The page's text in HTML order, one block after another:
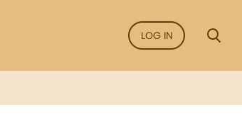
LOG IN